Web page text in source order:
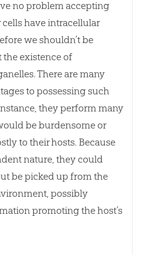
no problem accepting
have intracellular
we shouldn’t be
existence of
There are many
to possessing such
they perform many
be burdensome or
to their hosts. Because
nature, they could
be picked up from the
possibly
promoting the host’s